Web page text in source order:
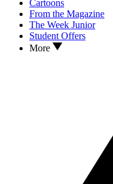
Cartoons
From the Magazine
The Week Junior
Student Offers
More